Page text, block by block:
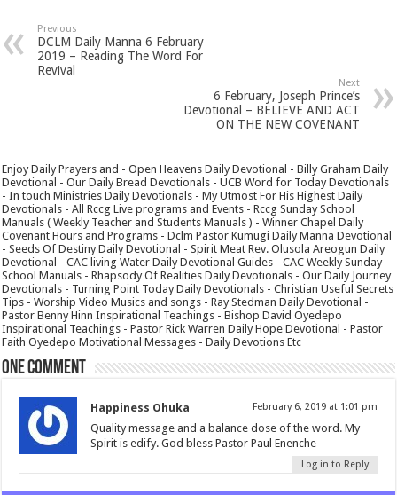
Previous
DCLM Daily Manna 6 February
2019 – Reading The Word For
Revival
Next
6 February, Joseph Prince’s
Devotional – BELIEVE AND ACT
ON THE NEW COVENANT
Enjoy Daily Prayers and - Open Heavens Daily Devotional - Billy Graham Daily
Devotional - Our Daily Bread Devotionals - UCB Word for Today Devotionals
- In touch Ministries Daily Devotionals - My Utmost For His Highest Daily
Devotionals - All Rccg Live programs and Events - Rccg Sunday School
Manuals ( Weekly Teacher and Students Manuals ) - Winner Chapel Daily
Covenant Hours and Programs - Dclm Pastor Kumugi Daily Manna Devotional
- Seeds Of Destiny Daily Devotional - Spirit Meat Rev. Olusola Areogun Daily
Devotional - CAC living Water Daily Devotional Guides - CAC Weekly Sunday
School Manuals - Rhapsody Of Realities Daily Devotionals - Our Daily Journey
Devotionals - Turning Point Today Daily Devotionals - Christian Useful Secrets
Tips - Worship Video Musics and songs - Ray Stedman Daily Devotional -
Pastor Benny Hinn Inspirational Teachings - Bishop David Oyedepo
Inspirational Teachings - Pastor Rick Warren Daily Hope Devotional - Pastor
Faith Oyedepo Motivational Messages - Daily Devotions Etc
One comment
Happiness Ohuka February 6, 2019 at 1:01 pm
Quality message and a balance dose of the word. My
Spirit is edify. God bless Pastor Paul Enenche
Log in to Reply